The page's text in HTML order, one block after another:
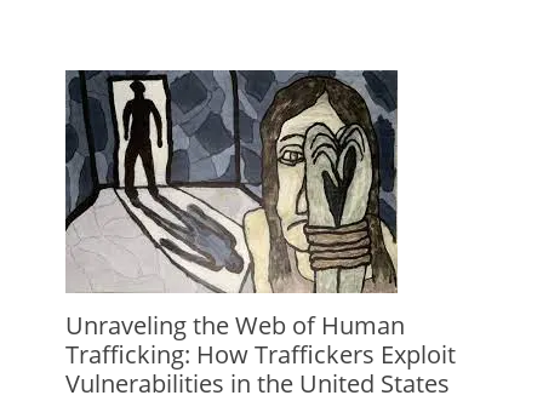
Unraveling the Web of Human
Trafficking: How Traffickers Exploit
Vulnerabilities in the United States